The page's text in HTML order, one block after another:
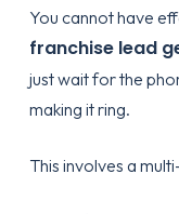
You cannot have
franchise lead
just wait for the
making it ring.
This involves a